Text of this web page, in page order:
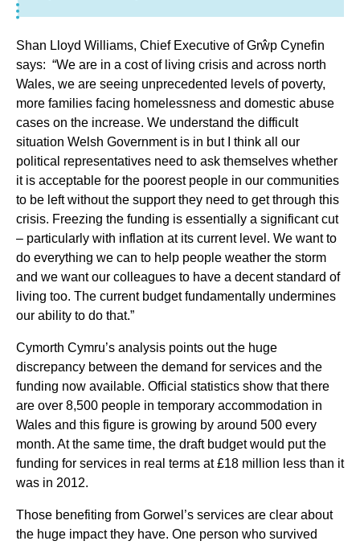
Shan Lloyd Williams, Chief Executive of Grŵp Cynefin
says: “We are in a cost of living crisis and across north
Wales, we are seeing unprecedented levels of poverty,
more families facing homelessness and domestic abuse
cases on the increase. We understand the difficult
situation Welsh Government is in but I think all our
political representatives need to ask themselves whether
it is acceptable for the poorest people in our communities
to be left without the support they need to get through this
crisis. Freezing the funding is essentially a significant cut
– particularly with inflation at its current level. We want to
do everything we can to help people weather the storm
and we want our colleagues to have a decent standard of
living too. The current budget fundamentally undermines
our ability to do that.”
Cymorth Cymru’s analysis points out the huge
discrepancy between the demand for services and the
funding now available. Official statistics show that there
are over 8,500 people in temporary accommodation in
Wales and this figure is growing by around 500 every
month. At the same time, the draft budget would put the
funding for services in real terms at £18 million less than it
was in 2012.
Those benefiting from Gorwel’s services are clear about
the huge impact they have. One person who survived